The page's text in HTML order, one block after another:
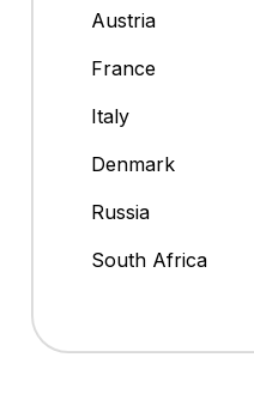
Austria
France
Italy
Denmark
Russia
South Africa